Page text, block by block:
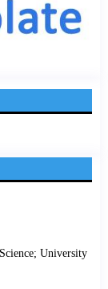
University